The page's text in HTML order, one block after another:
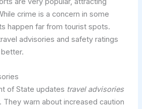
crime is a concern in some
happen far from tourist spots.
advisories and safety ratings
of State updates travel advisories
They warn about increased caution